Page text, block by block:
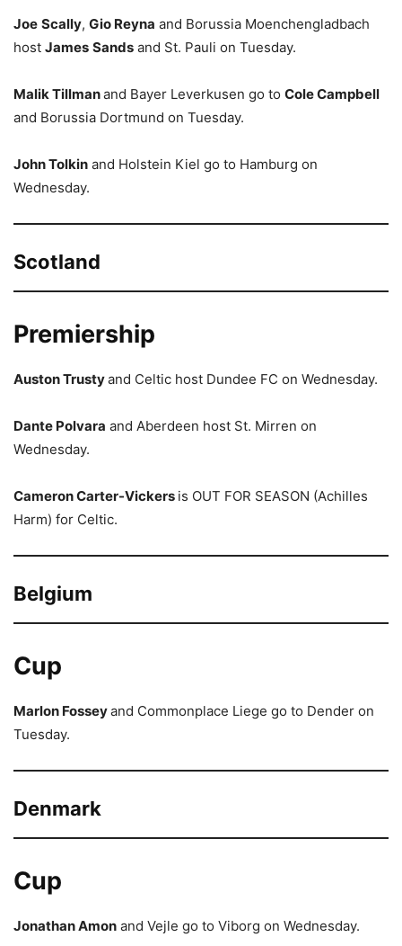
Joe Scally, Gio Reyna and Borussia Moenchengladbach
host James Sands and St. Pauli on Tuesday.
Malik Tillmanand Bayer Leverkusen go to Cole Campbell
and Borussia Dortmund on Tuesday.
John Tolkin and Holstein Kiel go to Hamburg on
Wednesday.
Scotland
Premiership
Auston Trustyand Celtic host Dundee FC on Wednesday.
Dante Polvara and Aberdeen host St. Mirren on
Wednesday.
Cameron Carter-Vickers is OUT FOR SEASON (Achilles
Harm) for Celtic.
Belgium
Cup
Marlon Fosseyand Commonplace Liege go to Dender on
Tuesday.
Denmark
Cup
Jonathan Amon and Vejle go to Viborg on Wednesday.